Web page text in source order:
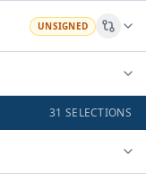
UNSIGNED
31 SELECTIONS